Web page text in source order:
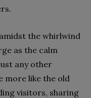
the whirlwind
as the calm
any other
more like the old
visitors, sharing